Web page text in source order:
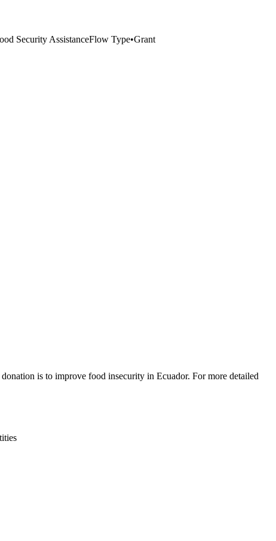
Security AssistanceFlow Type•Grant
is to improve food insecurity in Ecuador. For more detailed